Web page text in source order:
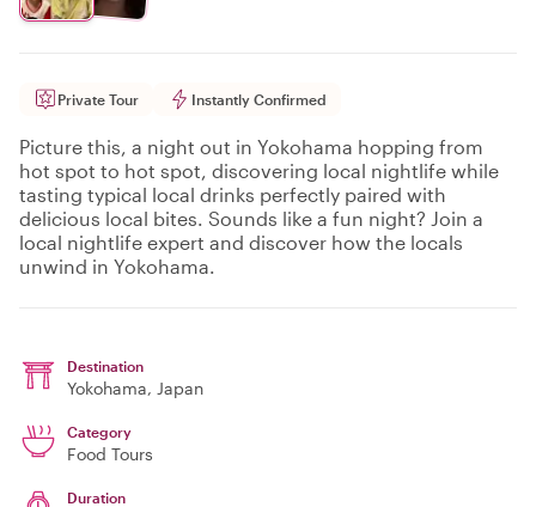
Private Tour Instantly Confirmed
Picture this, a night out in Yokohama hopping from
hot spot to hot spot, discovering local nightlife while
tasting typical local drinks perfectly paired with
delicious local bites. Sounds like a fun night? Join a
local nightlife expert and discover how the locals
unwind in Yokohama.
Destination
Yokohama, Japan
Category
Food Tours
Duration